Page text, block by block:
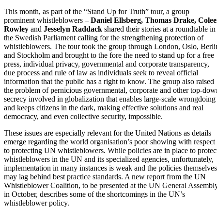
This month, as part of the “Stand Up for Truth” tour, a group
prominent whistleblowers – Daniel Ellsberg, Thomas Drake,
Rowley and Jesselyn Raddack shared their stories at a roundtable in
the Swedish Parliament calling for the strengthening protection of
whistleblowers. The tour took the group through London, Oslo,
and Stockholm and brought to the fore the need to stand up for a free
press, individual privacy, governmental and corporate transparency,
due process and rule of law as individuals seek to reveal official
information that the public has a right to know. The group also raised
the problem of pernicious governmental, corporate and other top-
secrecy involved in globalization that enables large-scale wrongdoing
and keeps citizens in the dark, making effective solutions and real
democracy, and even collective security, impossible.
These issues are especially relevant for the United Nations as details
emerge regarding the world organisation’s poor showing with respect
to protecting UN whistleblowers. While policies are in place to
whistleblowers in the UN and its specialized agencies, unfortunately,
implementation in many instances is weak and the policies themselves
may lag behind best practice standards. A new report from the UN
Whistleblower Coalition, to be presented at the UN General
in October, describes some of the shortcomings in the UN’s
whistleblower policy.